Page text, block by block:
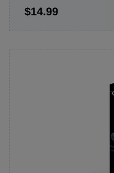
$14.99